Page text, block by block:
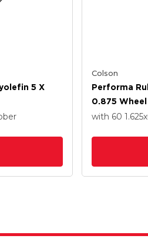
5 X
Colson
Performa
0.875
with 60 1.625